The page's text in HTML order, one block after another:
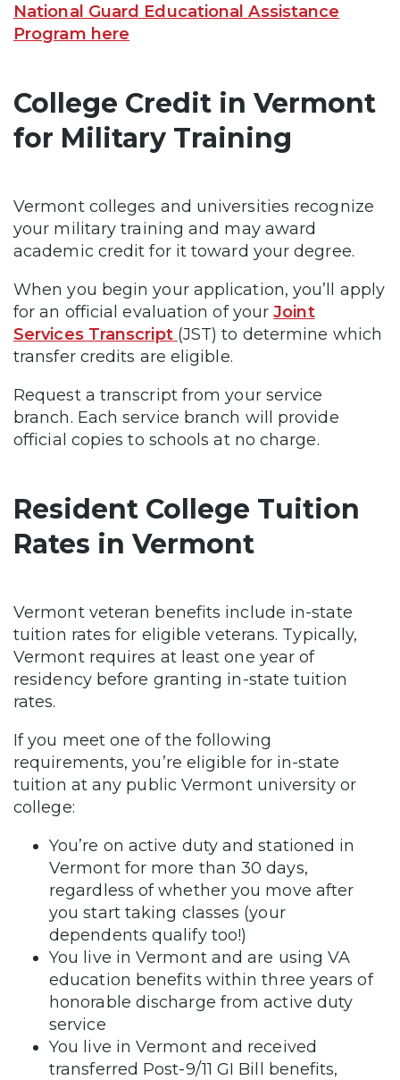
National Guard Educational Assistance
Program here
College Credit in Vermont
for Military Training
Vermont colleges and universities recognize
your military training and may award
academic credit for it toward your degree.
When you begin your application, you’ll apply
for an official evaluation of yourJoint
Services Transcript (JST) to determine which
transfer credits are eligible.
Request a transcript from your service
branch. Each service branch will provide
official copies to schools at no charge.
Resident College Tuition
Rates in Vermont
Vermont veteran benefits include in-state
tuition rates for eligible veterans. Typically,
Vermont requires at least one year of
residency before granting in-state tuition
rates.
If you meet one of the following
requirements, you’re eligible for in-state
tuition at any public Vermont university or
college:
You’re on active duty and stationed in
Vermont for more than 30 days,
regardless of whether you move after
you start taking classes (your
dependents qualify too!)
You live in Vermont and are using VA
education benefits within three years of
honorable discharge from active duty
service
You live in Vermont and received
transferred Post-9/11 GI Bill benefits,